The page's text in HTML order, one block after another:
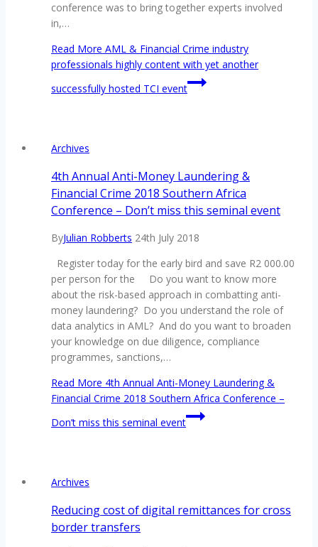
conference was to bring together experts involved
in,…
Read More AML & Financial Crime industry
professionals highly content with yet another
successfully hosted TCI event
Archives
4th Annual Anti-Money Laundering &
Financial Crime 2018 Southern Africa
Conference – Don’t miss this seminal event
ByJulian Robberts 24th July 2018
Register today for the early bird and save R2 000.00
per person for the Do you want to know more
about the risk-based approach in combatting anti-
money laundering? Do you understand the role of
data analytics in AML? And do you want to broaden
your knowledge on due diligence, compliance
programmes, sanctions,…
Read More 4th Annual Anti-Money Laundering &
Financial Crime 2018 Southern Africa Conference –
Don’t miss this seminal event
Archives
Reducing cost of digital remittances for cross
border transfers